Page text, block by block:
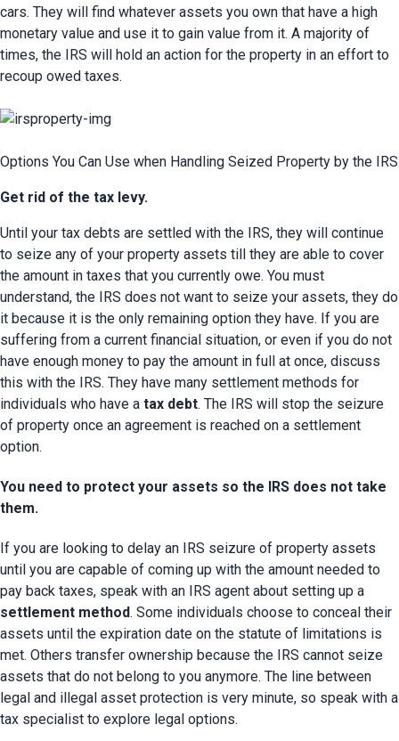
cars. They will find whatever assets you own that have a high
monetary value and use it to gain value from it. A majority of
times, the IRS will hold an action for the property in an effort to
recoup owed taxes.
Options You Can Use when Handling Seized Property by the IRS
Get rid of the tax levy.
Until your tax debts are settled with the IRS, they will continue
to seize any of your property assets till they are able to cover
the amount in taxes that you currently owe. You must
understand, the IRS does not want to seize your assets, they do
it because it is the only remaining option they have. If you are
suffering from a current financial situation, or even if you do not
have enough money to pay the amount in full at once, discuss
this with the IRS. They have many settlement methods for
individuals who have a tax debt. The IRS will stop the seizure
of property once an agreement is reached on a settlement
option.
You need to protect your assets so the IRS does not take
them.
If you are looking to delay an IRS seizure of property assets
until you are capable of coming up with the amount needed to
settlement method. Some individuals choose to conceal their
assets until the expiration date on the statute of limitations is
met. Others transfer ownership because the IRS cannot seize
assets that do not belong to you anymore. The line between
legal and illegal asset protection is very minute, so speak with a
tax specialist to explore legal options.